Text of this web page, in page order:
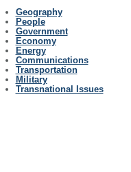
Geography
People
Government
Economy
Energy
Communications
Transportation
Military
Transnational Issues